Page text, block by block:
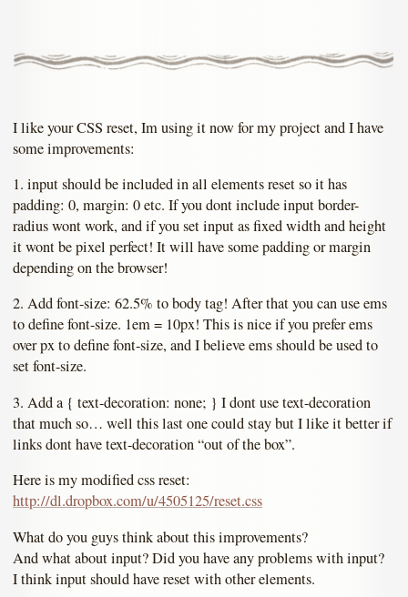
I like your CSS reset, Im using it now for my project and I have
some improvements:
1. input should be included in all elements reset so it has
padding: 0, margin: 0 etc. If you dont include input border-
radius wont work, and if you set input as fixed width and height
it wont be pixel perfect! It will have some padding or margin
depending on the browser!
2. Add font-size: 62.5% to body tag! After that you can use ems
to define font-size. 1em = 10px! This is nice if you prefer ems
over px to define font-size, and I believe ems should be used to
set font-size.
3. Add a { text-decoration: none; } I dont use text-decoration
that much so… well this last one could stay but I like it better if
links dont have text-decoration “out of the box”.
Here is my modified css reset:
http://dl.dropbox.com/u/4505125/reset.css
What do you guys think about this improvements?
And what about input? Did you have any problems with input?
I think input should have reset with other elements.